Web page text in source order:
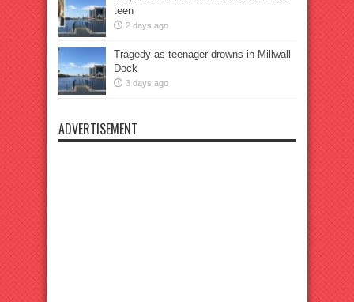
teen
2 days ago
Tragedy as teenager drowns in Millwall
Dock
3 days ago
ADVERTISEMENT